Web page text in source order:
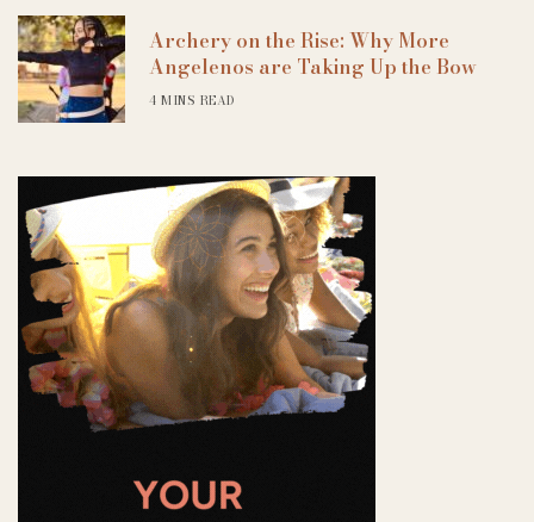
Archery on the Rise: Why More
Angelenos are Taking Up the Bow
4 MINS READ